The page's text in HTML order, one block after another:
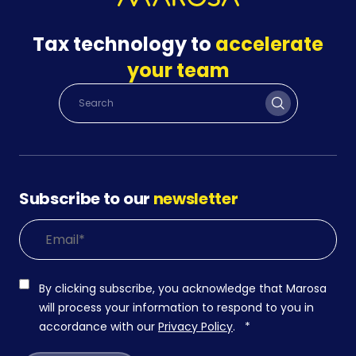
Tax technology to accelerate
your team
Subscribe to our newsletter
By clicking subscribe, you acknowledge that Marosa
will process your information to respond to you in
accordance with our Privacy Policy. *